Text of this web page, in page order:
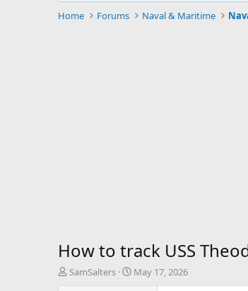
Home Forums Naval & Maritime
How to track USS
T
SamSalters
S
May 17, 2026